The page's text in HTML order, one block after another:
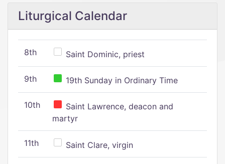
Liturgical Calendar
8th Saint Dominic, priest
9th 19th Sunday in Ordinary Time
10th
Saint Lawrence, deacon and
martyr
11th Saint Clare, virgin